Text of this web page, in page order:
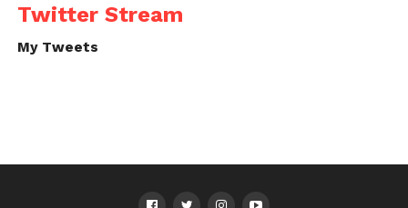
Twitter Stream
My Tweets